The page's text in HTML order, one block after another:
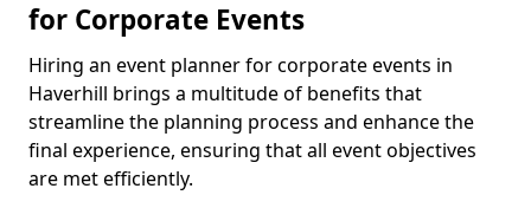
for Corporate Events
Hiring an event planner for corporate events in
Haverhill brings a multitude of benefits that
streamline the planning process and enhance the
final experience, ensuring that all event objectives
are met efficiently.